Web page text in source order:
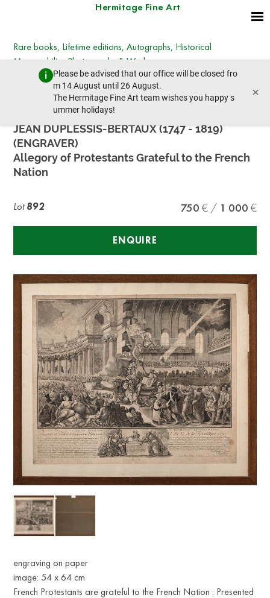
Hermitage Fine Art
Please be advised that our office will be closed fro
m 14 August until 26 August.
The Hermitage Fine Art team wishes you happy s
ummer holidays!
×
Rare books, Lifetime editions, Autographs, Historical
Memorabilia, Photographs & Works on paper
Wednesday, December 13, 2023 - 14:30
prev lot next lot
JEAN DUPLESSIS-BERTAUX (1747 - 1819)
(ENGRAVER)
Allegory of Protestants Grateful to the French
Nation
Lot892 750 1 000
ENQUIRE
engraving on paper
image: 54 x 64 cm
French Protestants are grateful to the French Nation : Presented